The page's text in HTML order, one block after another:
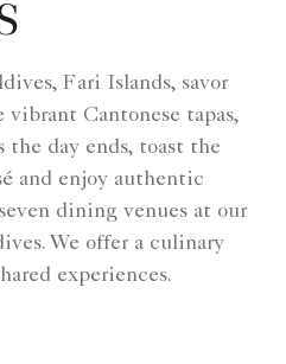
Fari Islands, savor
Cantonese tapas,
the day ends, toast the
and enjoy authentic
dining venues at our
We offer a culinary
experiences.